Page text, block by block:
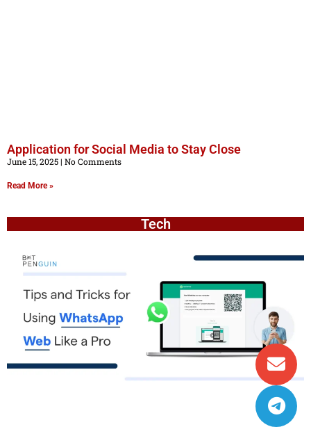
Application for Social Media to Stay Close
June 15, 2025 No Comments
Read More »
Tech